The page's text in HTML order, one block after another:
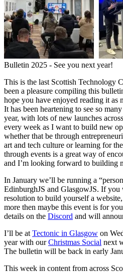
Bulletin 2025 - See you next year!
This is the last Scottish Technology
been a pleasure compiling this
hope you have enjoyed reading it as
It has been heartening to see so
year, with lots of new launches
every week as I want to build new
whether that be through
art and tech culture or learning for
through events is a great way of
and I’m looking forward to building
In January we’ll be running a
EdinburghJS and GlasgowJS. If
resolution to build yourself a
more then maybe this event is for
details on the Discord and will
I’ll be at Tectonic in Glasgow on
year with ourChristmas Social next
The bulletin will be back in early
This week in content from across